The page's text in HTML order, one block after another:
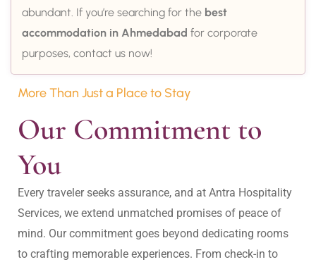
abundant. If you’re searching for the best
accommodation in Ahmedabad for corporate
purposes, contact us now!
More Than Just a Place to Stay
Our Commitment to
You
Every traveler seeks assurance, and at Antra Hospitality
Services, we extend unmatched promises of peace of
mind. Our commitment goes beyond dedicating rooms
to crafting memorable experiences. From check-in to